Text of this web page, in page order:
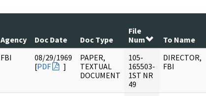
Agency Doc Date Doc Type
File
Num
To Name
FBI
08/29/1969
[PDF ]
PAPER,
TEXTUAL
DOCUMENT
105-
165503-
1ST NR
49
DIRECTOR,
FBI